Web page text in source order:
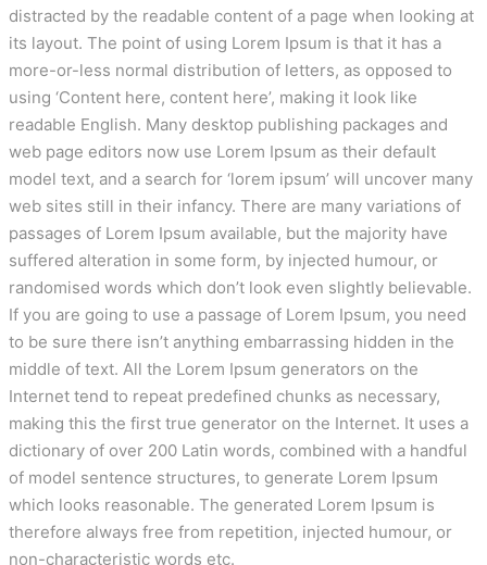
distracted by the readable content of a page when looking at
its layout. The point of using Lorem Ipsum is that it has a
more-or-less normal distribution of letters, as opposed to
using ‘Content here, content here’, making it look like
readable English. Many desktop publishing packages and
web page editors now use Lorem Ipsum as their default
model text, and a search for ‘lorem ipsum’ will uncover many
web sites still in their infancy. There are many variations of
passages of Lorem Ipsum available, but the majority have
suffered alteration in some form, by injected humour, or
randomised words which don’t look even slightly believable.
If you are going to use a passage of Lorem Ipsum, you need
to be sure there isn’t anything embarrassing hidden in the
middle of text. All the Lorem Ipsum generators on the
Internet tend to repeat predefined chunks as necessary,
making this the first true generator on the Internet. It uses a
dictionary of over 200 Latin words, combined with a handful
of model sentence structures, to generate Lorem Ipsum
which looks reasonable. The generated Lorem Ipsum is
therefore always free from repetition, injected humour, or
non-characteristic words etc.